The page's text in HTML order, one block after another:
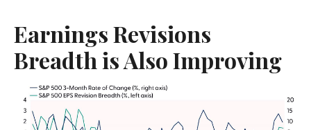
Earnings Revisions
Breadth is Also Improving